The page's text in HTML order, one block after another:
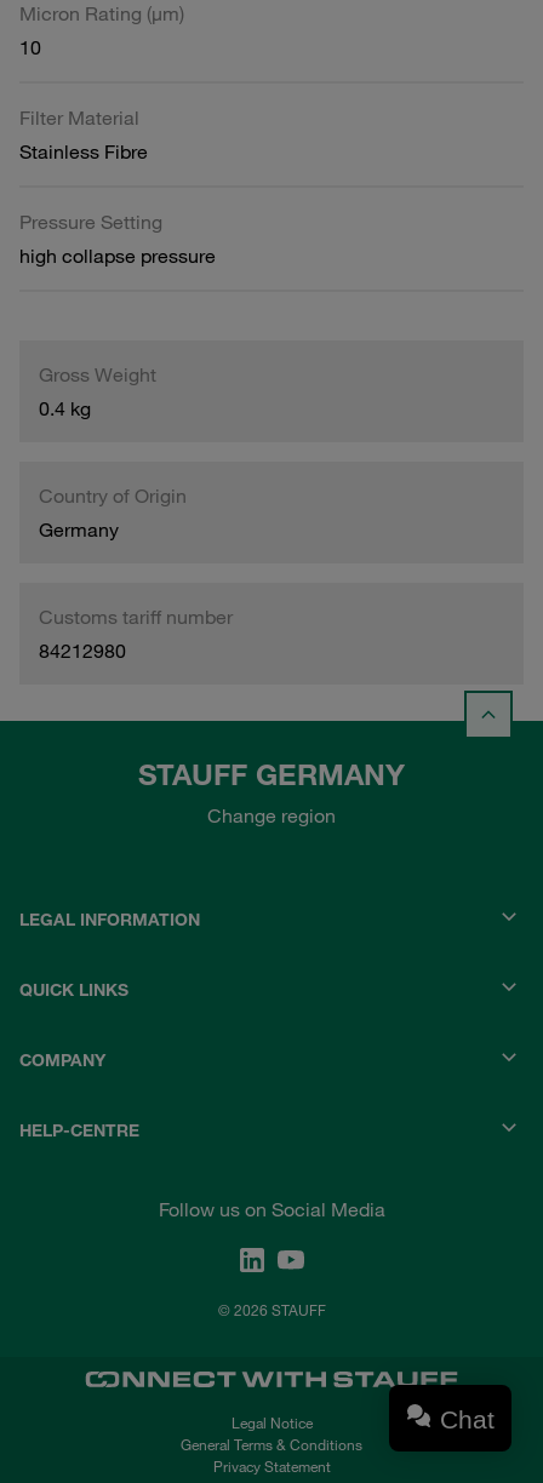
Micron Rating (µm)
10
Filter Material
Stainless Fibre
Pressure Setting
high collapse pressure
Gross Weight
0.4 kg
Country of Origin
Germany
Customs tariff number
84212980
STAUFF GERMANY
Change region
LEGAL INFORMATION
QUICK LINKS
COMPANY
HELP-CENTRE
Follow us on Social Media
© 2026 STAUFF
Legal Notice
General Terms & Conditions
Privacy Statement
Chat